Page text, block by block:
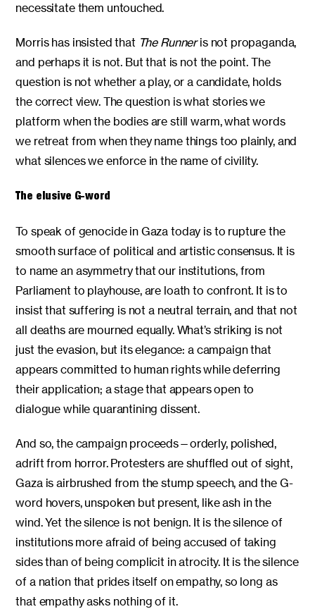
necessitate them untouched.
Morris has insisted that The Runneris not propaganda,
and perhaps it is not. But that is not the point. The
question is not whether a play, or a candidate, holds
the correct view. The question is what stories we
platform when the bodies are still warm, what words
we retreat from when they name things too plainly, and
what silences we enforce in the name of civility.
The elusive G-word
To speak of genocide in Gaza today is to rupture the
smooth surface of political and artistic consensus. It is
to name an asymmetry that our institutions, from
Parliament to playhouse, are loath to confront. It is to
insist that suffering is not a neutral terrain, and that not
all deaths are mourned equally. What’s striking is not
just the evasion, but its elegance: a campaign that
appears committed to human rights while deferring
their application; a stage that appears open to
dialogue while quarantining dissent.
And so, the campaign proceeds—orderly, polished,
adrift from horror. Protesters are shuffled out of sight,
Gaza is airbrushed from the stump speech, and the G-
word hovers, unspoken but present, like ash in the
wind. Yet the silence is not benign. It is the silence of
institutions more afraid of being accused of taking
sides than of being complicit in atrocity. It is the silence
of a nation that prides itself on empathy, so long as
that empathy asks nothing of it.